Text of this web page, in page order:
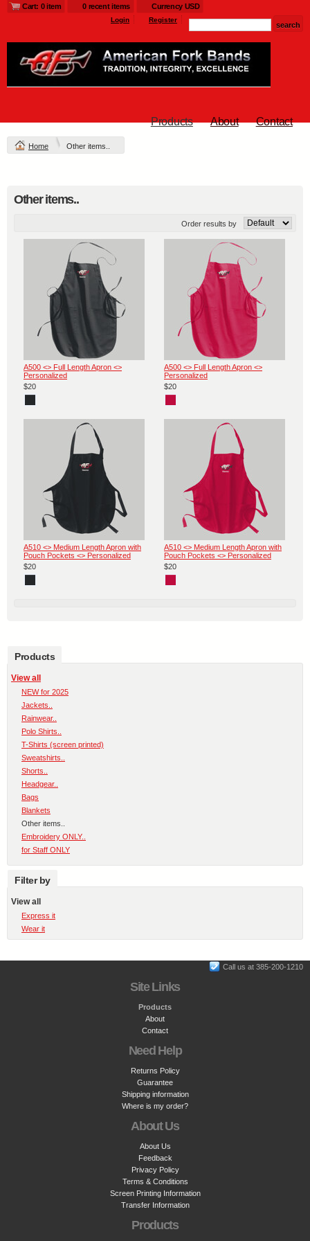
Cart: 0 item 0 recent items Currency USD
Login Register
Products About Contact
Home Other items..
Other items..
Order results by
A500 <> Full Length Apron <>
Personalized
$20
A500 <> Full Length Apron <>
Personalized
$20
A510 <> Medium Length Apron with
Pouch Pockets <> Personalized
$20
A510 <> Medium Length Apron with
Pouch Pockets <> Personalized
$20
Products
View all
NEW for 2025
Jackets..
Rainwear..
Polo Shirts..
T-Shirts (screen printed)
Sweatshirts..
Shorts..
Headgear..
Bags
Blankets
Other items..
Embroidery ONLY..
for Staff ONLY
Filter by
View all
Express it
Wear it
Call us at 385-200-1210
Site Links
Products
About
Contact
Need Help
Returns Policy
Guarantee
Shipping information
Where is my order?
About Us
About Us
Feedback
Privacy Policy
Terms & Conditions
Screen Printing Information
Transfer Information
Products